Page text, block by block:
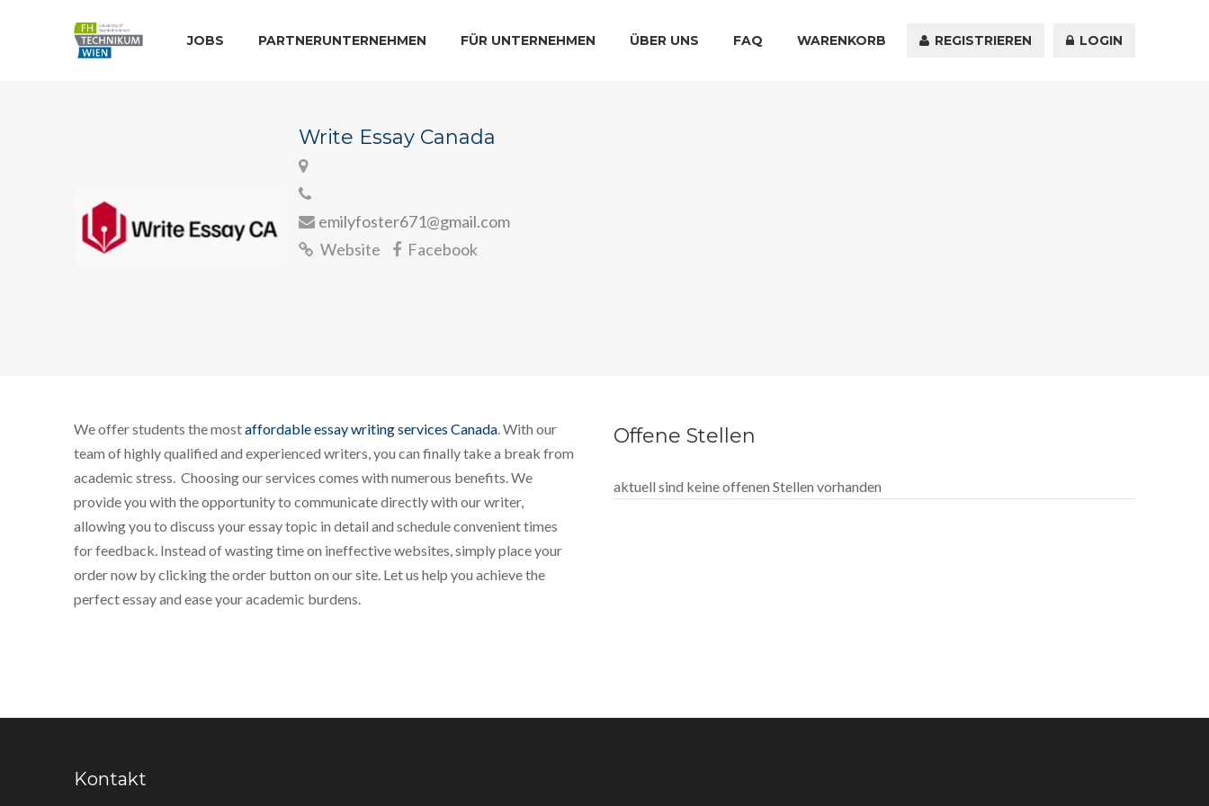
JOBS PARTNERUNTERNEHMEN FÜR UNTERNEHMEN ÜBER UNS FAQ WARENKORB KONTAKT
REGISTRIEREN LOGIN
Write Essay Canada
emilyfoster671@gmail.com
Website
Facebook
We offer students the mostaffordable essay writing services Canada. With our
team of highly qualified and experienced writers, you can finally take a break from
academic stress. Choosing our services comes with numerous benefits. We
provide you with the opportunity to communicate directly with our writer,
allowing you to discuss your essay topic in detail and schedule convenient times
for feedback. Instead of wasting time on ineffective websites, simply place your
order now by clicking the order button on our site. Let us help you achieve the
perfect essay and ease your academic burdens.
Offene Stellen
aktuell sind keine offenen Stellen vorhanden
Kontakt